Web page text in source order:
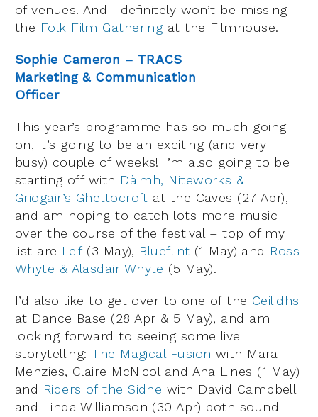
of venues. And I definitely won’t be missing
the Folk Film Gathering at the Filmhouse.
Sophie Cameron – TRACS
Marketing & Communication
Officer
This year’s programme has so much going
on, it’s going to be an exciting (and very
busy) couple of weeks! I’m also going to be
starting off with Dàimh, Niteworks &
Griogair’s Ghettocroft at the Caves (27 Apr),
and am hoping to catch lots more music
over the course of the festival – top of my
list are Leif(3 May), Blueflint (1 May) and Ross
Whyte & Alasdair Whyte (5 May).
I’d also like to get over to one of the Ceilidhs
at Dance Base (28 Apr & 5 May), and am
looking forward to seeing some live
storytelling:The Magical Fusion with Mara
Menzies, Claire McNicol and Ana Lines (1 May)
and Riders of the Sidhe with David Campbell
and Linda Williamson (30 Apr) both sound